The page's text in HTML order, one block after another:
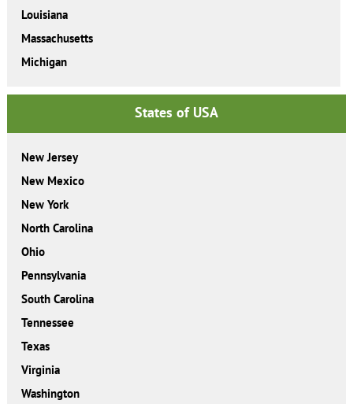
Louisiana
Massachusetts
Michigan
States of USA
New Jersey
New Mexico
New York
North Carolina
Ohio
Pennsylvania
South Carolina
Tennessee
Texas
Virginia
Washington